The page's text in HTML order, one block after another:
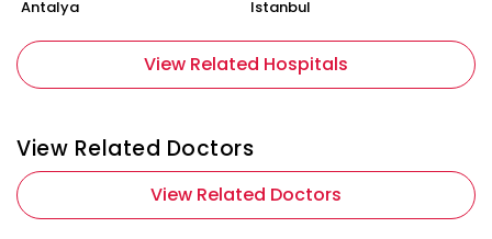
Antalya Istanbul
View Related Hospitals
View Related Doctors
View Related Doctors